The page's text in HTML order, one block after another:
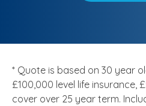
* Quote is based on 30 year
£100,000 level life insurance,
cover over 25 year term.